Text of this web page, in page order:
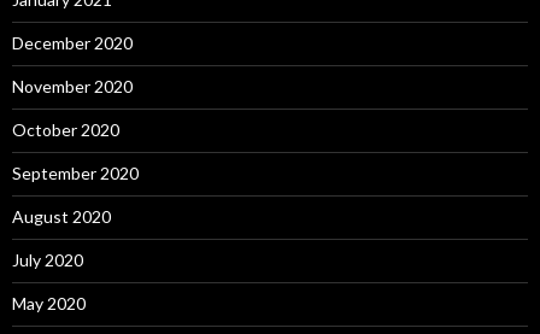
December 2020
November 2020
October 2020
September 2020
August 2020
July 2020
May 2020